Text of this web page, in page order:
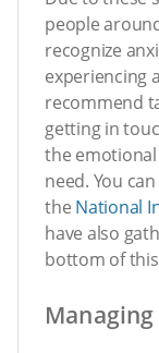
people
recognize
experiencing
recommend
getting in
the
need. You
the National
have also
bottom of